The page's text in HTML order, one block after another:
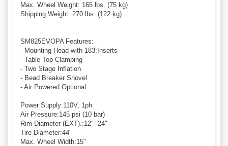
Max. Wheel Weight: 165 lbs. (75 kg)
Shipping Weight: 270 lbs. (122 kg)
SM825EVOPA Features:
- Mounting Head with 183;Inserts
- Table Top Clamping
- Two Stage Inflation
- Bead Breaker Shovel
- Air Powered Optional
Power Supply:110V, 1ph
Air Pressure:145 psi (10 bar)
Rim Diameter (EXT).:12"- 24"
Tire Diameter:44"
Max. Wheel Width:15"